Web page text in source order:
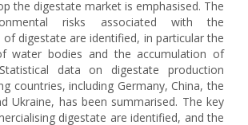
the digestate market is emphasised. The
risks associated with the
digestate are identified, in particular the
water bodies and the accumulation of
data on digestate production
countries, including Germany, China, the
Ukraine, has been summarised. The key
digestate are identified, and the